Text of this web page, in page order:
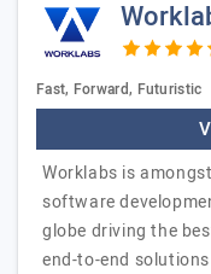
Fast, Forward, Futuristic
Worklabs is
software
globe driving the
end-to-end